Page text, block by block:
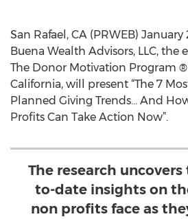
San Rafael, CA (PRWEB) January
Buena Wealth Advisors, LLC, the
The Donor Motivation Program
California, will present “The 7
Planned Giving Trends… And
Profits Can Take Action Now”.
The research
to-date insights on
non profits face as